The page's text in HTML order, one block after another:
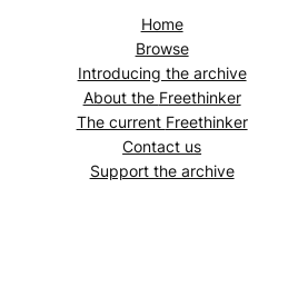
Home
Browse
Introducing the archive
About the Freethinker
The current Freethinker
Contact us
Support the archive